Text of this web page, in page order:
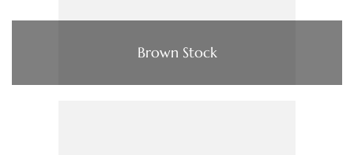
Brown Stock